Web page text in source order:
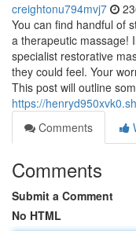
creightonu794mvj7
You can find handful of
a therapeutic massage!
specialist restorative
they could feel. Your
This post will outline
https://
Comments
Comments
Submit a Comment
No HTML